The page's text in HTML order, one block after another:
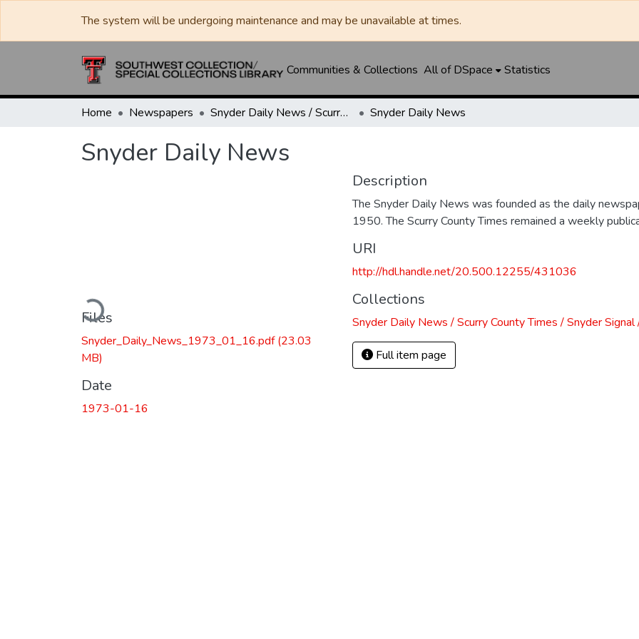
The system will be undergoing maintenance and may be unavailable at times.
Communities & Collections All of DSpace Statistics
Home Newspapers Snyder Daily News / Scurry County Times / Snyder Signal / The Coming West Snyder Daily News
Snyder Daily News
Loading...
Files
Snyder_Daily_News_1973_01_16.pdf(23.03
MB)
Date
1973-01-16
Description
The Snyder Daily News was founded as the daily
1950. The Scurry County Times remained a weekly
URI
http://hdl.handle.net/20.500.12255/431036
Collections
Snyder Daily News / Scurry County Times / Snyder
Full item page